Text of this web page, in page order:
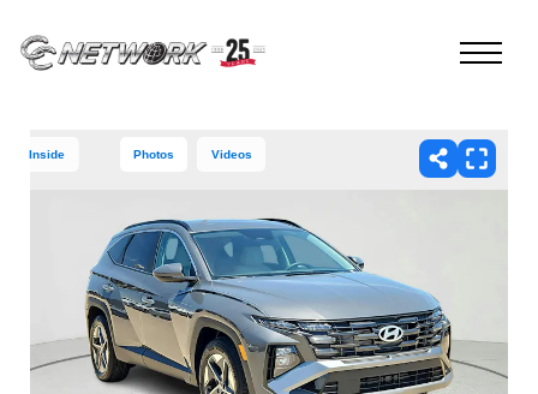
Inside Photos Videos